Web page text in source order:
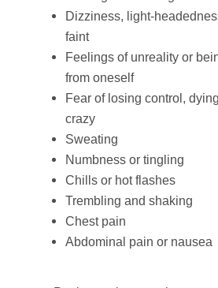
Dizziness, light-
faint
Feelings of unreality or
from oneself
Fear of losing control,
crazy
Sweating
Numbness or tingling
Chills or hot flashes
Trembling and shaking
Chest pain
Abdominal pain or nausea